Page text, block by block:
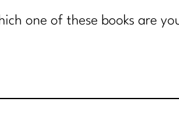
one of these books are